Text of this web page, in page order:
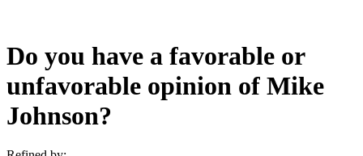
Do you have a favorable or
unfavorable opinion of Mike
Johnson?